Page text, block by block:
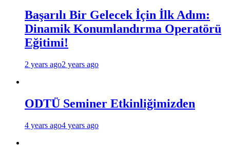
Başarılı Bir Gelecek İçin İlk Adım:
Dinamik Konumlandırma Operatörü
Eğitimi!
2 years ago2 years ago
ODTÜ Seminer Etkinliğimizden
4 years ago4 years ago